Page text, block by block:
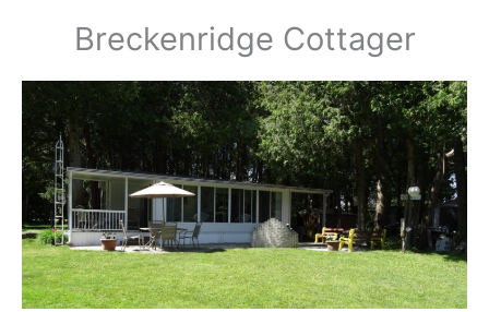
Breckenridge Cottager